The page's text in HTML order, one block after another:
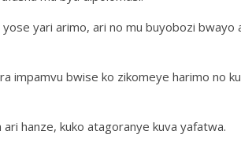
yari arimo, ari no mu buyobozi bwayo
impamvu bwise ko zikomeye harimo no
hanze, kuko atagoranye kuva yafatwa.